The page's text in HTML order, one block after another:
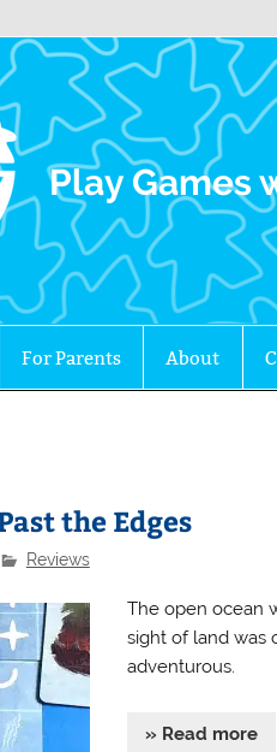
The
Play Games
For Parents About
the Edges
Reviews
The open ocean
sight of land was
adventurous.
» Read more